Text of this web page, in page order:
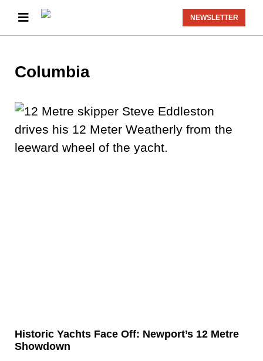
NEWSLETTER
Columbia
Historic Yachts Face Off: Newport’s 12 Metre
Showdown